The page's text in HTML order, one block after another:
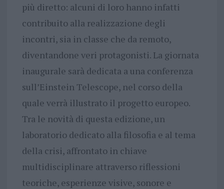
più diretto: alcuni di loro hanno infatti
contribuito alla realizzazione degli
incontri, sia in classe che da remoto,
diventandone veri protagonisti. La giornata
inaugurale sarà dedicata a una conferenza
sull’Einstein Telescope, nel corso della
quale verrà illustrato il progetto europeo.
Tra le novità di questa edizione, un
laboratorio dedicato alla filosofia e al tema
della crisi, affrontato in chiave
multidisciplinare attraverso riflessioni
teoriche, esperienze visive, sonore e